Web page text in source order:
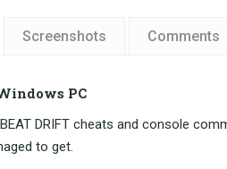
Screenshots Comments
PC
DRIFT cheats and console
to get.